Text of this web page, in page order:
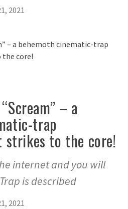
2021
– a
trap
to the core!
internet and you will
is described
2021